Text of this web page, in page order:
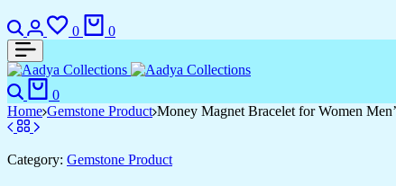
0 0
0
Home Gemstone Product Money Magnet Bracelet for Women
Category: Gemstone Product